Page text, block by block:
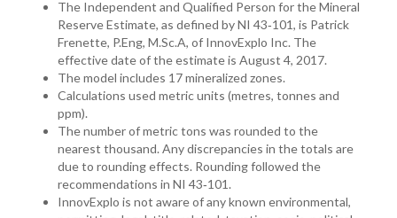
The Independent and Qualified Person for the Mineral
Reserve Estimate, as defined by NI 43‑101, is Patrick
Frenette, P.Eng, M.Sc.A, of InnovExplo Inc. The
effective date of the estimate is August 4, 2017.
The model includes 17 mineralized zones.
Calculations used metric units (metres, tonnes and
ppm).
The number of metric tons was rounded to the
nearest thousand. Any discrepancies in the totals are
due to rounding effects. Rounding followed the
recommendations in NI 43‑101.
InnovExplo is not aware of any known environmental,